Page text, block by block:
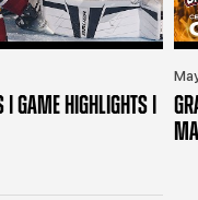
GAME HIGHLIGHTS |